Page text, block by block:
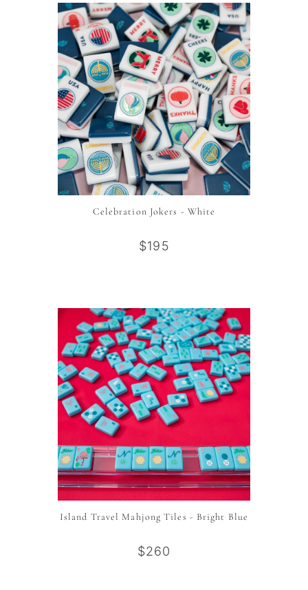
Celebration Jokers - White
$195
Island Travel Mahjong Tiles - Bright Blue
$260